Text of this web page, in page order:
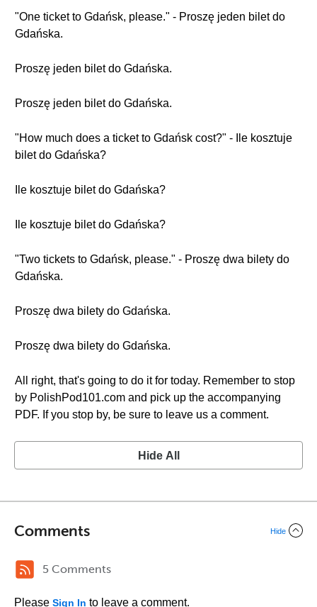
"One ticket to Gdańsk, please." - Proszę jeden bilet do
Gdańska.
Proszę jeden bilet do Gdańska.
Proszę jeden bilet do Gdańska.
"How much does a ticket to Gdańsk cost?" - Ile kosztuje
bilet do Gdańska?
Ile kosztuje bilet do Gdańska?
Ile kosztuje bilet do Gdańska?
"Two tickets to Gdańsk, please." - Proszę dwa bilety do
Gdańska.
Proszę dwa bilety do Gdańska.
Proszę dwa bilety do Gdańska.
All right, that's going to do it for today. Remember to stop
by PolishPod101.com and pick up the accompanying
PDF. If you stop by, be sure to leave us a comment.
Hide All
Comments Hide
5 Comments
Please Sign In to leave a comment.